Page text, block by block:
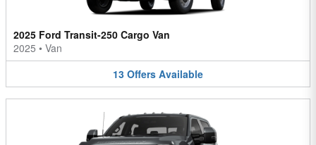
2025 Ford Transit-250 Cargo Van
2025 • Van
13 Offers Available